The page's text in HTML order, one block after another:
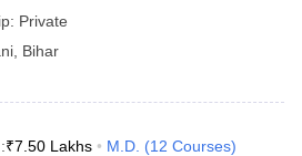
Private
Bihar
₹7.50 Lakhs M.D. (12 Courses)